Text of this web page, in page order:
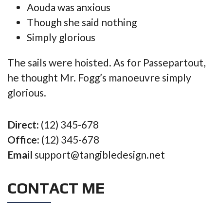
Aouda was anxious
Though she said nothing
Simply glorious
The sails were hoisted. As for Passepartout,
he thought Mr. Fogg’s manoeuvre simply
glorious.
Direct: (12) 345-678
Office: (12) 345-678
Email support@tangibledesign.net
CONTACT ME